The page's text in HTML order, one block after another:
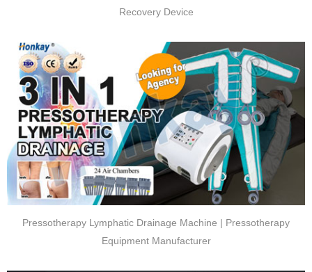
Recovery Device
Pressotherapy Lymphatic Drainage Machine | Pressotherapy
Equipment Manufacturer